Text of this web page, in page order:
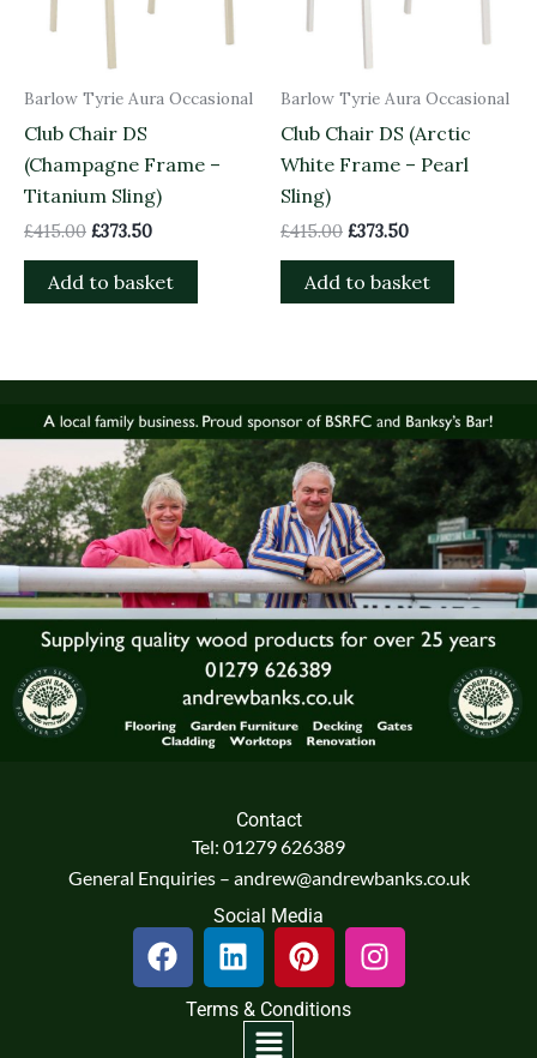
Barlow Tyrie Aura Occasional
Club Chair DS
(Champagne Frame –
Titanium Sling)
£415.00 £373.50
Add to basket
Barlow Tyrie Aura Occasional
Club Chair DS (Arctic
White Frame – Pearl
Sling)
£415.00 £373.50
Add to basket
Contact
Tel: 01279 626389
General Enquiries – andrew@andrewbanks.co.uk
Social Media
F
a
c
L
i
n
k
P
i
n
I
n
s
Terms & Conditions
Menu